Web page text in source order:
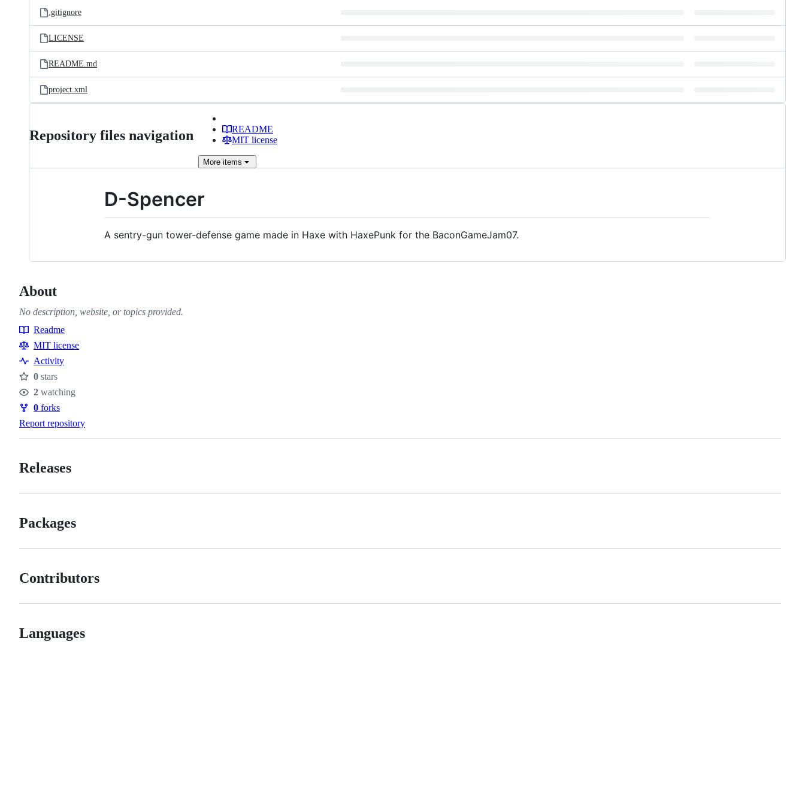
.gitignore
LICENSE
README.md
project.xml
Repository files navigation
README
MIT license
More items
D-Spencer
A sentry-gun tower-defense game made in Haxe with HaxePunk for the BaconGameJam07.
About
No description, website, or topics provided.
Resources
Readme
MIT license
Activity
Stars
0 stars
Watchers
2 watching
Forks
0 forks
Report repository
Releases
Packages
Contributors
Languages